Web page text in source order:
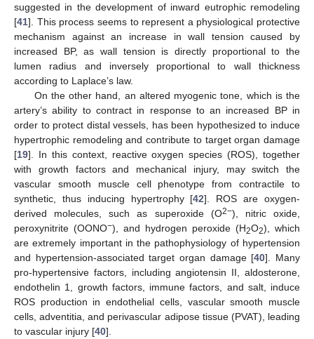
suggested in the development of inward eutrophic remodeling
[41]. This process seems to represent a physiological protective
mechanism against an increase in wall tension caused by
increased BP, as wall tension is directly proportional to the
lumen radius and inversely proportional to wall thickness
according to Laplace’s law.
On the other hand, an altered myogenic tone, which is the
artery’s ability to contract in response to an increased BP in
order to protect distal vessels, has been hypothesized to induce
hypertrophic remodeling and contribute to target organ damage
[19]. In this context, reactive oxygen species (ROS), together
with growth factors and mechanical injury, may switch the
vascular smooth muscle cell phenotype from contractile to
synthetic, thus inducing hypertrophy [42]. ROS are oxygen-
derived molecules, such as superoxide (O2−), nitric oxide,
peroxynitrite (OONO−), and hydrogen peroxide (H2O2), which
are extremely important in the pathophysiology of hypertension
and hypertension-associated target organ damage [40]. Many
pro-hypertensive factors, including angiotensin II, aldosterone,
endothelin 1, growth factors, immune factors, and salt, induce
ROS production in endothelial cells, vascular smooth muscle
cells, adventitia, and perivascular adipose tissue (PVAT), leading
to vascular injury [40].